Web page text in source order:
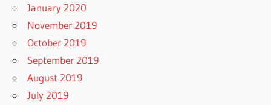
January 2020
November 2019
October 2019
September 2019
August 2019
July 2019